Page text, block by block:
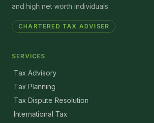
and high net worth individuals.
CHARTERED TAX ADVISER
SERVICES
Tax Advisory
Tax Planning
Tax Dispute Resolution
International Tax